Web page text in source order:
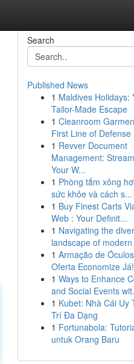
Search
Published News
1 Maldives Holidays:
Tailor-Made Escape
1 Cleanroom
First Line of Defense
1 Revver Document
Management:
Your W...
1 Phòng tắm xông
sức khỏe và cách s...
1 Buy Finest Carts
Web : Your Definit...
1 Navigating the
landscape of
1 Armação de
Oferta Economize Já!
1 Ways to Enhance
and Social Events
1 Kubet: Nhà Cái Uy
Trí Đa Dạng
1 Fortunabola:
untuk Orang Baru